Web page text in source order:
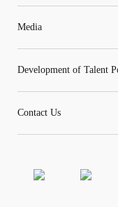
Media
Development of Talent
Contact Us